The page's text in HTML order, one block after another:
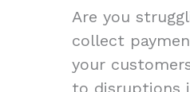
Are you
collect
your
to disruptions